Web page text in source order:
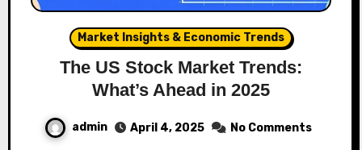
Market Insights & Economic Trends
The US Stock Market Trends:
What’s Ahead in 2025
admin April 4, 2025 No Comments